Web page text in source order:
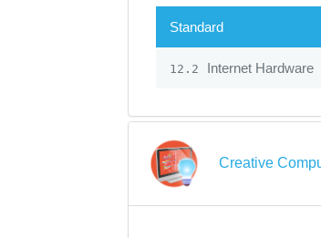
Standard
12.2 Internet Hardware
Creative